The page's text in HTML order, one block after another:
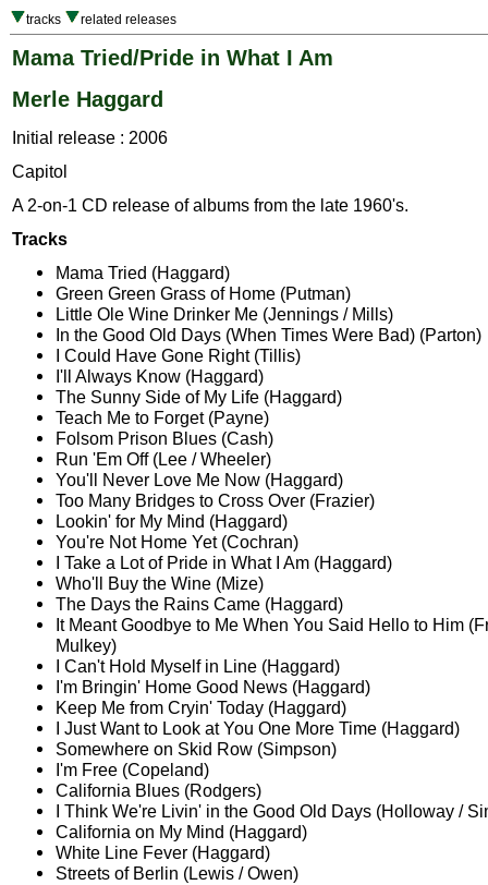
tracks related releases
Mama Tried/Pride in What I Am
Merle Haggard
Initial release : 2006
Capitol
A 2-on-1 CD release of albums from the late 1960's.
Tracks
Mama Tried (Haggard)
Green Green Grass of Home (Putman)
Little Ole Wine Drinker Me (Jennings / Mills)
In the Good Old Days (When Times Were Bad) (Parton)
I Could Have Gone Right (Tillis)
I'll Always Know (Haggard)
The Sunny Side of My Life (Haggard)
Teach Me to Forget (Payne)
Folsom Prison Blues (Cash)
Run 'Em Off (Lee / Wheeler)
You'll Never Love Me Now (Haggard)
Too Many Bridges to Cross Over (Frazier)
Lookin' for My Mind (Haggard)
You're Not Home Yet (Cochran)
I Take a Lot of Pride in What I Am (Haggard)
Who'll Buy the Wine (Mize)
The Days the Rains Came (Haggard)
It Meant Goodbye to Me When You Said Hello to Him
Mulkey)
I Can't Hold Myself in Line (Haggard)
I'm Bringin' Home Good News (Haggard)
Keep Me from Cryin' Today (Haggard)
I Just Want to Look at You One More Time (Haggard)
Somewhere on Skid Row (Simpson)
I'm Free (Copeland)
California Blues (Rodgers)
I Think We're Livin' in the Good Old Days (Holloway /
California on My Mind (Haggard)
White Line Fever (Haggard)
Streets of Berlin (Lewis / Owen)